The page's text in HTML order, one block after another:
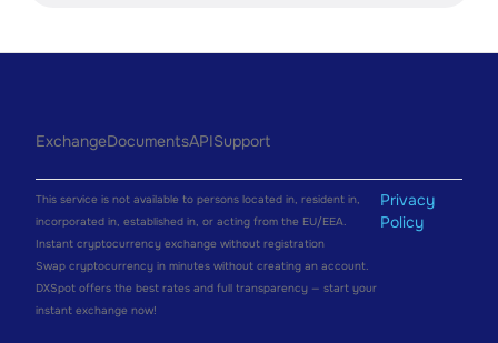
ExchangeDocumentsAPISupport
This service is not available to persons located in, resident in,
incorporated in, established in, or acting from the EU/EEA.
Instant cryptocurrency exchange without registration
Swap cryptocurrency in minutes without creating an account.
DXSpot offers the best rates and full transparency — start your
instant exchange now!
Privacy
Policy